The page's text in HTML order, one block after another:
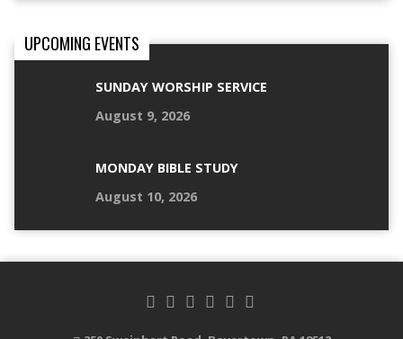
UPCOMING EVENTS
SUNDAY WORSHIP SERVICE
August 9, 2026
MONDAY BIBLE STUDY
August 10, 2026